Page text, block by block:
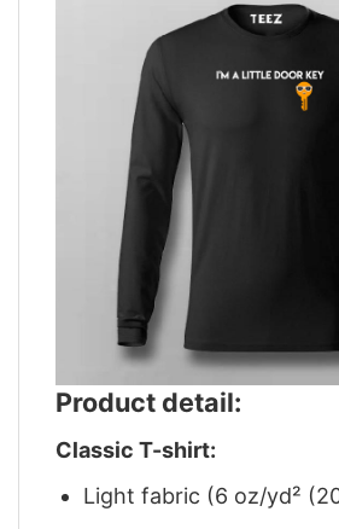
Product detail:
Classic T-shirt:
Light fabric (6 oz/yd²